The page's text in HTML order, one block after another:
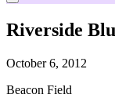
Riverside
October 6, 2012
Beacon Field